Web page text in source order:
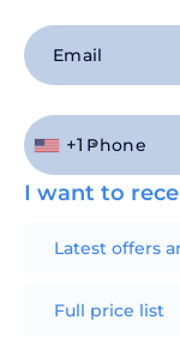
+1
I want to
Latest offers
Full price list